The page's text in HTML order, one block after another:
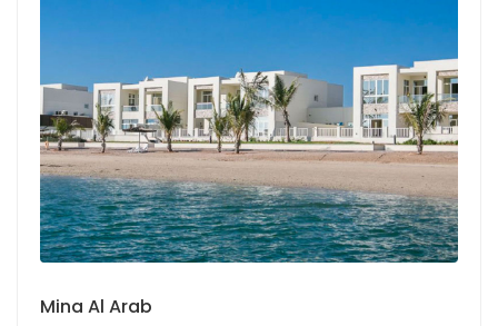
Mina Al Arab